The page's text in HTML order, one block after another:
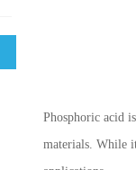
Phosphoric acid
materials. While